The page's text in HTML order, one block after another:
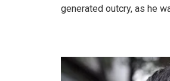
generated outcry, as he